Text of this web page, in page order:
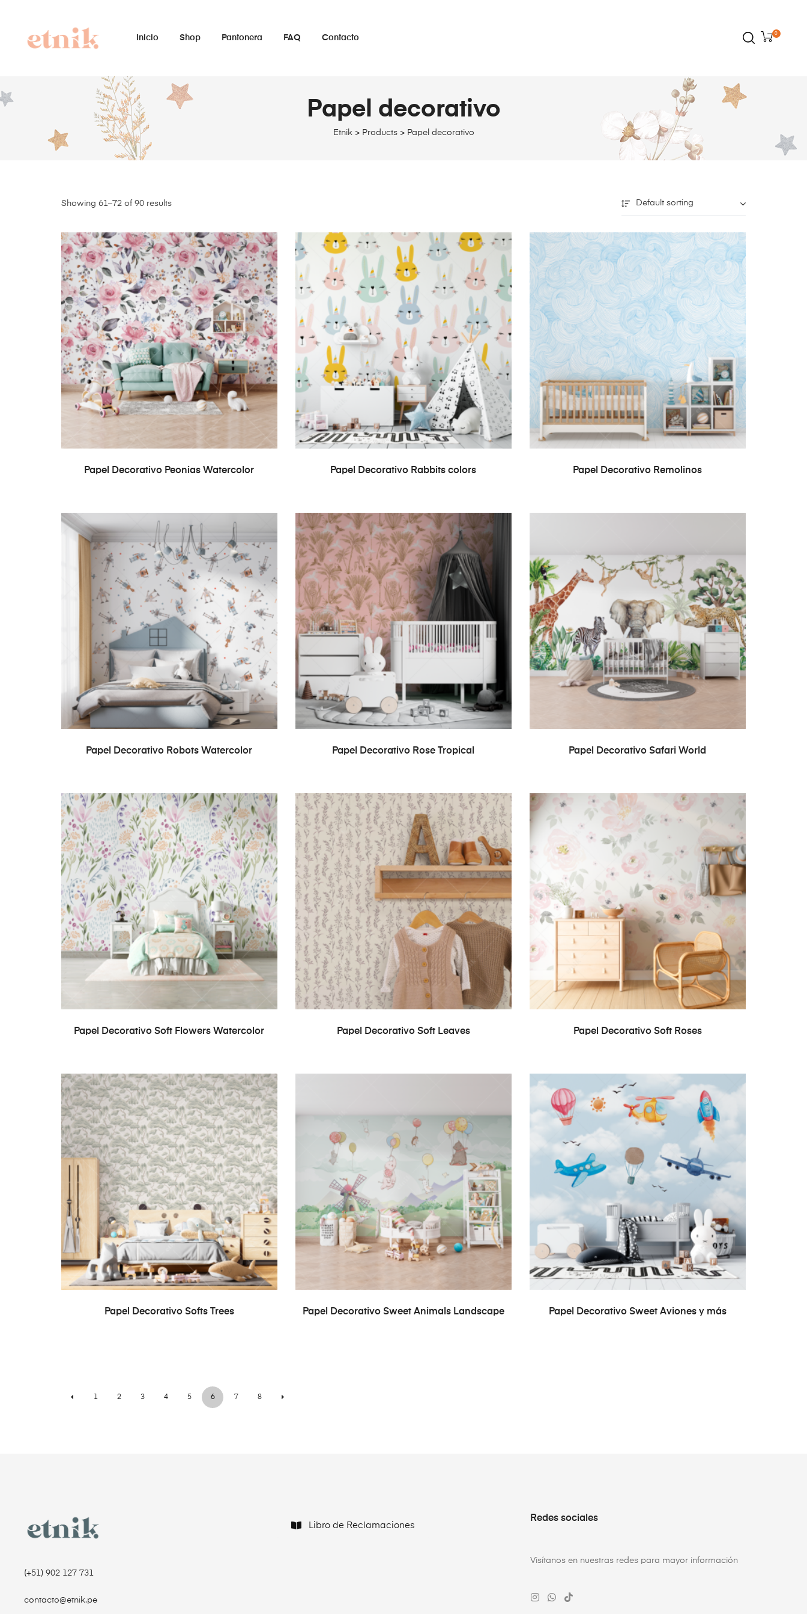
Inicio Shop Pantonera FAQ Contacto
0
Etnik> Products> Papel decorativo
Papel decorativo
Showing 61–72 of 90 results Default sorting
READ MORE
Papel Decorativo Peonias Watercolor READ MORE
Papel Decorativo Rabbits colors READ MORE
Papel Decorativo Remolinos
READ MORE
Papel Decorativo Robots Watercolor READ MORE
Papel Decorativo Rose Tropical READ MORE
Papel Decorativo Safari World
READ MORE
Papel Decorativo Soft Flowers Watercolor READ MORE
Papel Decorativo Soft Leaves READ MORE
Papel Decorativo Soft Roses
READ MORE
Papel Decorativo Softs Trees READ MORE
Papel Decorativo Sweet Animals Landscape READ MORE
Papel Decorativo Sweet Aviones y más
1 2 3 4 5 6 7 8
(+51) 902 127 731‬
contacto@etnik.pe
Libro de Reclamaciones
Redes sociales
Visítanos en nuestras redes para mayor información